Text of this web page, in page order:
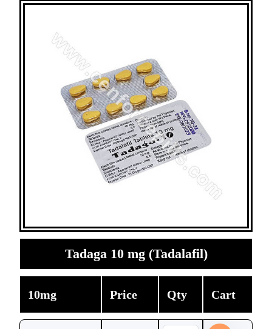
Tadaga 10 mg (Tadalafil)
10mg Price Qty Cart